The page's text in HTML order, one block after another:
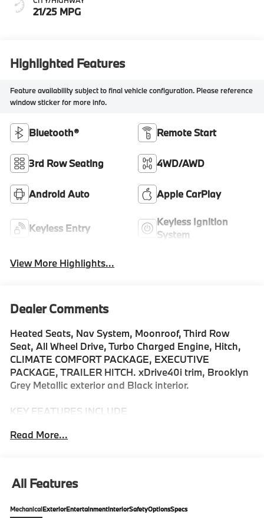
21/25 MPG
Highlighted Features
Feature availability subject to final vehicle configuration. Please reference
window sticker for more info.
Bluetooth® Remote Start
3rd Row Seating 4WD/AWD
Android Auto Apple CarPlay
Keyless Entry
Keyless Ignition
System
View More Highlights...
Dealer Comments
Heated Seats, Nav System, Moonroof, Third Row
Seat, All Wheel Drive, Turbo Charged Engine, Hitch,
CLIMATE COMFORT PACKAGE, EXECUTIVE
PACKAGE, TRAILER HITCH. xDrive40i trim, Brooklyn
Grey Metallic exterior and Black interior.
KEY FEATURES INCLUDE
Liftgate, Back-Up Camera, Turbocharged, Satellite
Keyless Entry, Remote Trunk Release. BMW xDrive40i
with Brooklyn Grey Metallic exterior and Black interior
5200 RPM*.
Read More...
All Features
MechanicalExteriorEntertainmentInteriorSafetyOptionsSpecs